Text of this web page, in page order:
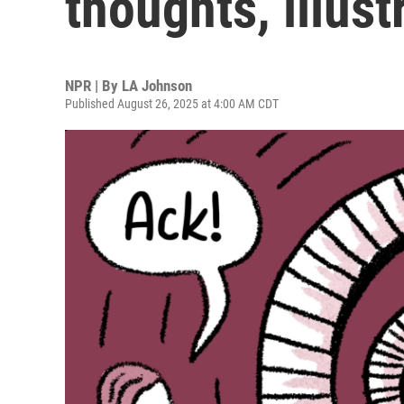
NPR | By LA Johnson
Published August 26, 2025 at 4:00 AM CDT